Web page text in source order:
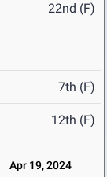
22nd (F)
7th (F)
12th (F)
Apr 19, 2024